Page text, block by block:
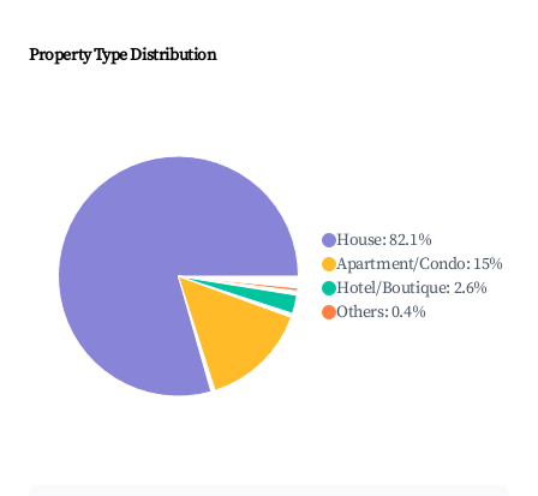
Property Type Distribution
House:82.1%
Apartment/Condo: 15%
Hotel/Boutique: 2.6%
Others:0.4%